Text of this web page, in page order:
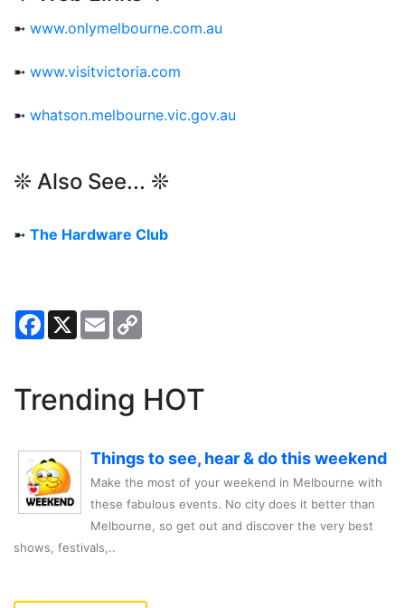
➼ www.onlymelbourne.com.au
➼ www.visitvictoria.com
➼ whatson.melbourne.vic.gov.au
❊ Also See... ❊
➼ The Hardware Club
Facebook
X Email
Trending HOT
Things to see, hear & do this weekend
Make the most of your weekend in Melbourne with
these fabulous events. No city does it better than
Melbourne, so get out and discover the very best
shows, festivals,..